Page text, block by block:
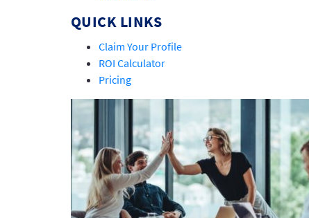
QUICK LINKS
Claim Your Profile
ROI Calculator
Pricing